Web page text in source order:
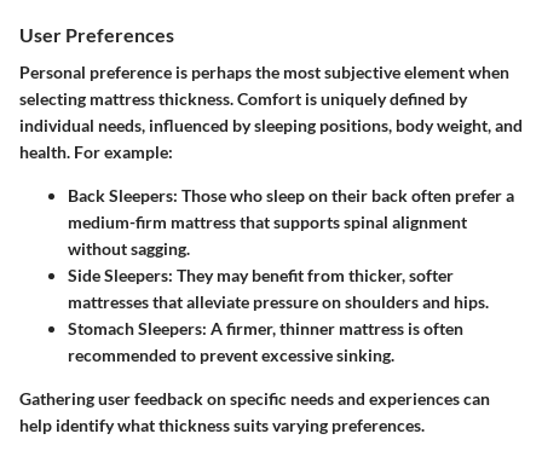
User Preferences
Personal preference is perhaps the most subjective element when
selecting mattress thickness. Comfort is uniquely defined by
individual needs, influenced by sleeping positions, body weight, and
health. For example:
Back Sleepers: Those who sleep on their back often prefer a
medium-firm mattress that supports spinal alignment
without sagging.
Side Sleepers: They may benefit from thicker, softer
mattresses that alleviate pressure on shoulders and hips.
Stomach Sleepers: A firmer, thinner mattress is often
recommended to prevent excessive sinking.
Gathering user feedback on specific needs and experiences can
help identify what thickness suits varying preferences.